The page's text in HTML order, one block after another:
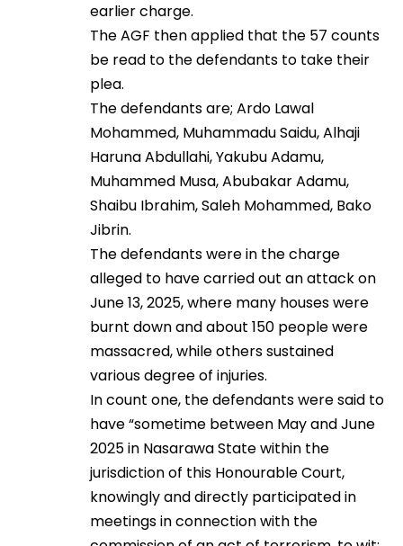
earlier charge.
The AGF then applied that the 57 counts
be read to the defendants to take their
plea.
The defendants are; Ardo Lawal
Mohammed, Muhammadu Saidu, Alhaji
Haruna Abdullahi, Yakubu Adamu,
Muhammed Musa, Abubakar Adamu,
Shaibu Ibrahim, Saleh Mohammed, Bako
Jibrin.
The defendants were in the charge
alleged to have carried out an attack on
June 13, 2025, where many houses were
burnt down and about 150 people were
massacred, while others sustained
various degree of injuries.
In count one, the defendants were said to
have “sometime between May and June
2025 in Nasarawa State within the
jurisdiction of this Honourable Court,
knowingly and directly participated in
meetings in connection with the